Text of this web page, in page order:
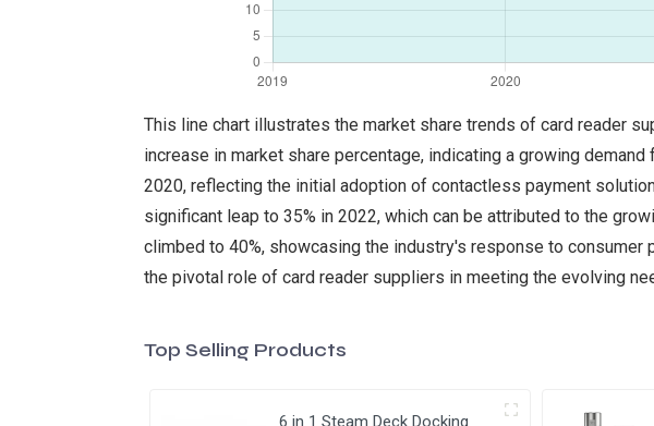
This line chart illustrates the market share trends of card reader
increase in market share percentage, indicating a growing
2020, reflecting the initial adoption of contactless payment
significant leap to 35% in 2022, which can be attributed to the
climbed to 40%, showcasing the industry's response to
the pivotal role of card reader suppliers in meeting the evolving
Top Selling Products
6 in 1 Steam Deck Docking